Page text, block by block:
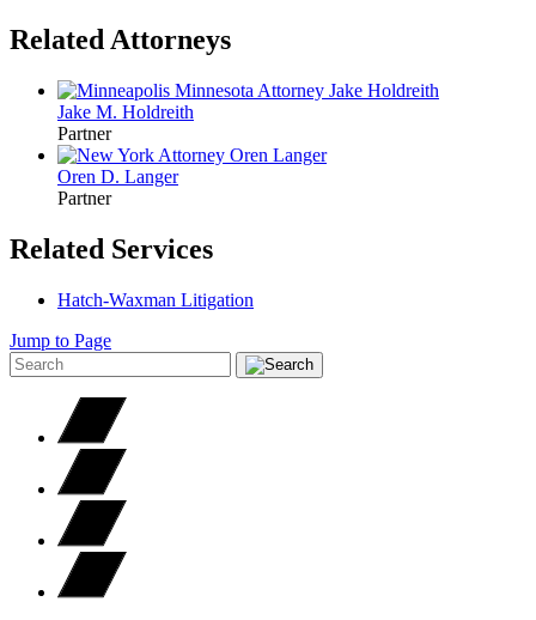
Related Attorneys
Jake M. Holdreith
Partner
Oren D. Langer
Partner
Related Services
Hatch-Waxman Litigation
Jump to Page